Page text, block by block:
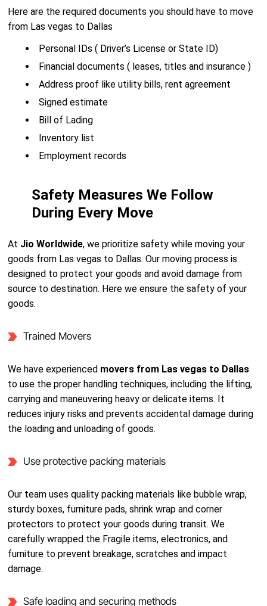
Here are the required documents you should have to move
from Las vegas to Dallas
Personal IDs ( Driver’s License or State ID)
Financial documents ( leases, titles and insurance )
Address proof like utility bills, rent agreement
Signed estimate
Bill of Lading
Inventory list
Employment records
Safety Measures We Follow
During Every Move
At Jio Worldwide, we prioritize safety while moving your
goods from Las vegas to Dallas. Our moving process is
designed to protect your goods and avoid damage from
source to destination. Here we ensure the safety of your
goods.
Trained Movers
We have experienced movers from Las vegas to Dallas
to use the proper handling techniques, including the lifting,
carrying and maneuvering heavy or delicate items. It
reduces injury risks and prevents accidental damage during
the loading and unloading of goods.
Use protective packing materials
Our team uses quality packing materials like bubble wrap,
sturdy boxes, furniture pads, shrink wrap and corner
protectors to protect your goods during transit. We
carefully wrapped the Fragile items, electronics, and
furniture to prevent breakage, scratches and impact
damage.
Safe loading and securing methods